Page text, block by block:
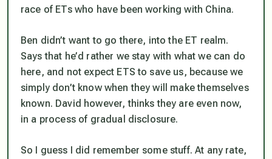
race of ETs who have been working with China.
Ben didn’t want to go there, into the ET realm.
Says that he’d rather we stay with what we can do
here, and not expect ETS to save us, because we
simply don’t know when they will make themselves
known. David however, thinks they are even now,
in a process of gradual disclosure.
So I guess I did remember some stuff. At any rate,